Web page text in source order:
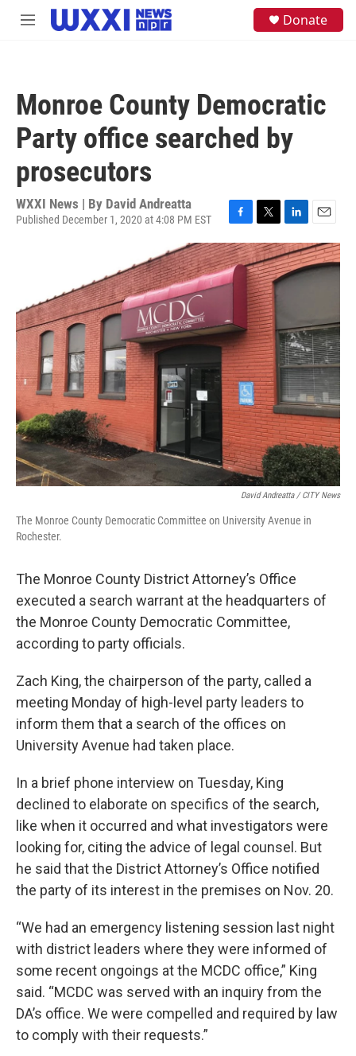
Skip to main content
M
Donate
Monroe County Democratic
Party office searched by
prosecutors
WXXI News | By David Andreatta
Published December 1, 2020 at 4:08 PM EST
a
c
e
b
o
k
w
i
t
t
e
r
i
n
k
e
n
m
a
i
David Andreatta / CITY News
The Monroe County Democratic Committee on University Avenue in
Rochester.
The Monroe County District Attorney’s Office
executed a search warrant at the headquarters of
the Monroe County Democratic Committee,
according to party officials.
Zach King, the chairperson of the party, called a
meeting Monday of high-level party leaders to
inform them that a search of the offices on
University Avenue had taken place.
In a brief phone interview on Tuesday, King
declined to elaborate on specifics of the search,
like when it occurred and what investigators were
looking for, citing the advice of legal counsel. But
he said that the District Attorney’s Office notified
the party of its interest in the premises on Nov. 20.
“We had an emergency listening session last night
with district leaders where they were informed of
some recent ongoings at the MCDC office,” King
said. “MCDC was served with an inquiry from the
DA’s office. We were compelled and required by law
to comply with their requests.”